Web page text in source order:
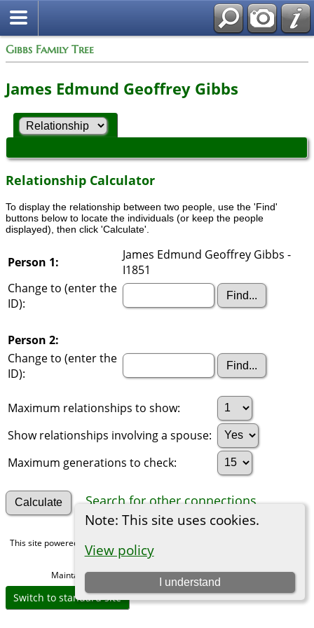
Gibbs Family Tree
Note: This site uses cookies.
View policy
I understand
James Edmund Geoffrey Gibbs
Relationship Calculator
To display the relationship between two people, use the 'Find'
buttons below to locate the individuals (or keep the people
displayed), then click 'Calculate'.
Person 1:
James Edmund Geoffrey Gibbs -
I1851
Change to (enter the
ID):
Person 2:
Change to (enter the
ID):
Maximum relationships to show:
Show relationships involving a spouse:
Maximum generations to check:
Search for other connections
This site powered byThe Next Generation of Genealogy Sitebuilding
written by Darrin Lythgoe © 2001-2026.
Maintained byMichael Gibbs. |Data Protection Policy.
Switch to standard site